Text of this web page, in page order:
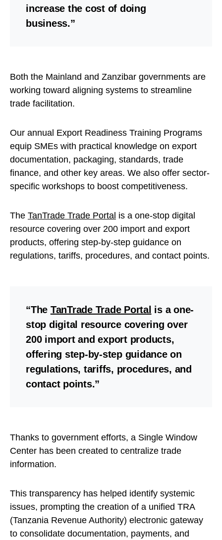
increase the cost of doing
business.”
Both the Mainland and Zanzibar governments are
working toward aligning systems to streamline
trade facilitation.
Our annual Export Readiness Training Programs
equip SMEs with practical knowledge on export
documentation, packaging, standards, trade
finance, and other key areas. We also offer sector-
specific workshops to boost competitiveness.
The TanTrade Trade Portal is a one-stop digital
resource covering over 200 import and export
products, offering step-by-step guidance on
regulations, tariffs, procedures, and contact points.
“The TanTrade Trade Portal is a one-
stop digital resource covering over
200 import and export products,
offering step-by-step guidance on
regulations, tariffs, procedures, and
contact points.”
Thanks to government efforts, a Single Window
Center has been created to centralize trade
information.
This transparency has helped identify systemic
issues, prompting the creation of a unified TRA
(Tanzania Revenue Authority) electronic gateway
to consolidate documentation, payments, and